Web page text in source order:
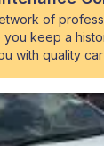
of
you keep a
with quality